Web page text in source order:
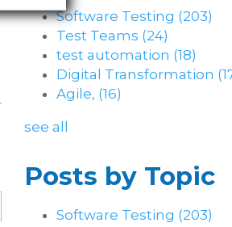
Software Testing (203)
Test Teams (24)
test automation (18)
Digital Transformation
Agile, (16)
see all
Posts by Topic
Software Testing (203)